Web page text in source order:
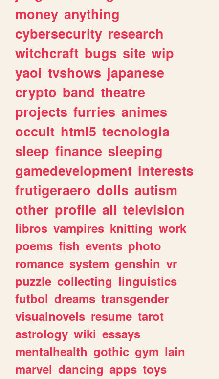
money anything
cybersecurity research
witchcraft bugs site wip
yaoi tvshows japanese
crypto band theatre
projects furries animes
occult html5 tecnologia
sleep finance sleeping
gamedevelopment interests
frutigeraero dolls autism
other profile all television
libros vampires knitting work
poems fish events photo
romance system genshin vr
puzzle collecting linguistics
futbol dreams transgender
visualnovels resume tarot
astrology wiki essays
mentalhealth gothic gym lain
marvel dancing apps toys